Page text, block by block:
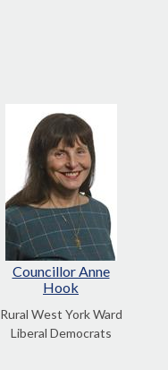
Councillor Anne
Hook
Rural West York Ward
Liberal Democrats